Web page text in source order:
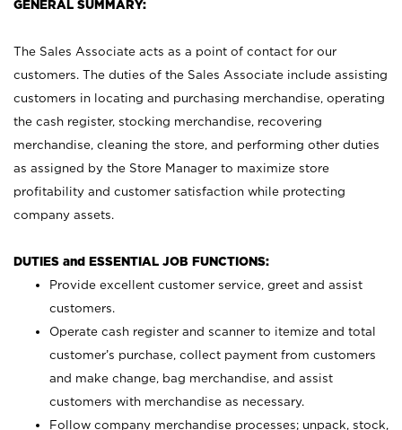
GENERAL SUMMARY:
The Sales Associate acts as a point of contact for our
customers. The duties of the Sales Associate include assisting
customers in locating and purchasing merchandise, operating
the cash register, stocking merchandise, recovering
merchandise, cleaning the store, and performing other duties
as assigned by the Store Manager to maximize store
profitability and customer satisfaction while protecting
company assets.
DUTIES and ESSENTIAL JOB FUNCTIONS:
Provide excellent customer service, greet and assist
customers.
Operate cash register and scanner to itemize and total
customer’s purchase, collect payment from customers
and make change, bag merchandise, and assist
customers with merchandise as necessary.
Follow company merchandise processes; unpack, stock,